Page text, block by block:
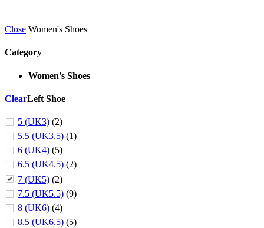
Close Women's Shoes
Category
Women's Shoes
ClearLeft Shoe
5 (UK3) (2)
5.5 (UK3.5) (1)
6 (UK4) (5)
6.5 (UK4.5) (2)
7 (UK5) (2)
7.5 (UK5.5) (9)
8 (UK6) (4)
8.5 (UK6.5) (5)